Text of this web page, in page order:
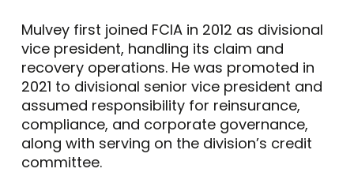
Mulvey first joined FCIA in 2012 as divisional
vice president, handling its claim and
recovery operations. He was promoted in
2021 to divisional senior vice president and
assumed responsibility for reinsurance,
compliance, and corporate governance,
along with serving on the division’s credit
committee.